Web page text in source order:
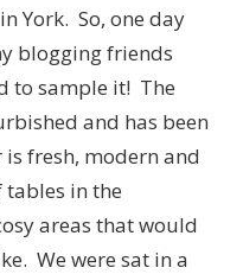
HILTON,
YORK
York. So, one day
blogging friends
to sample it! The
and has been
fresh, modern and
in the
areas that would
We were sat in a